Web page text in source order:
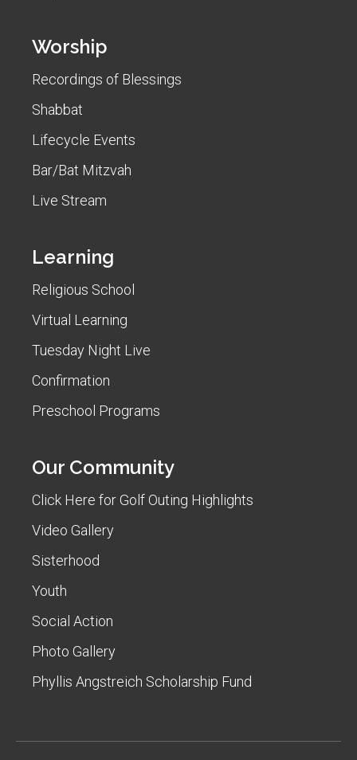
Worship
Recordings of Blessings
Shabbat
Lifecycle Events
Bar/Bat Mitzvah
Live Stream
Learning
Religious School
Virtual Learning
Tuesday Night Live
Confirmation
Preschool Programs
Our Community
Click Here for Golf Outing Highlights
Video Gallery
Sisterhood
Youth
Social Action
Photo Gallery
Phyllis Angstreich Scholarship Fund